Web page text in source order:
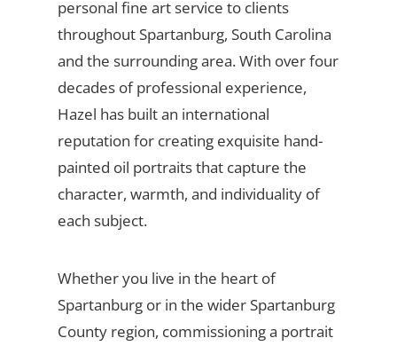
personal fine art service to clients
throughout Spartanburg, South Carolina
and the surrounding area. With over four
decades of professional experience,
Hazel has built an international
reputation for creating exquisite hand-
painted oil portraits that capture the
character, warmth, and individuality of
each subject.
Whether you live in the heart of
Spartanburg or in the wider Spartanburg
County region, commissioning a portrait